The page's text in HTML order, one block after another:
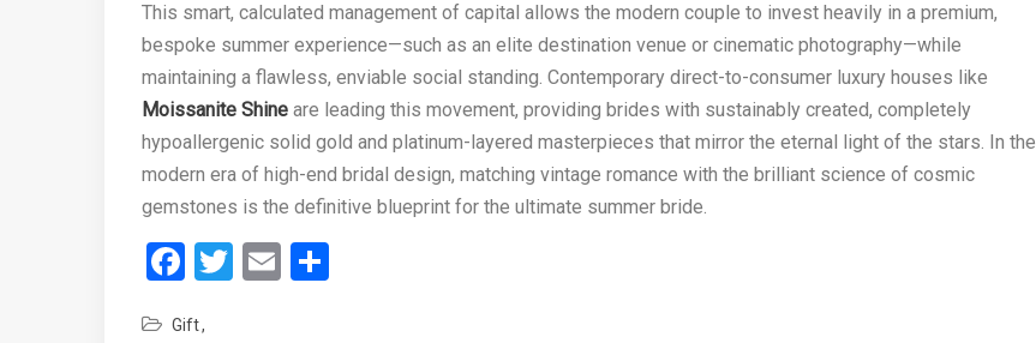
This smart, calculated management of capital allows the modern couple to invest heavily in a premium,
bespoke summer experience—such as an elite destination venue or cinematic photography—while
maintaining a flawless, enviable social standing. Contemporary direct-to-consumer luxury houses like
Moissanite Shine are leading this movement, providing brides with sustainably created, completely
hypoallergenic solid gold and platinum-layered masterpieces that mirror the eternal light of the stars. In the
modern era of high-end bridal design, matching vintage romance with the brilliant science of cosmic
gemstones is the definitive blueprint for the ultimate summer bride.
Facebook
TwitterEmail
Gift